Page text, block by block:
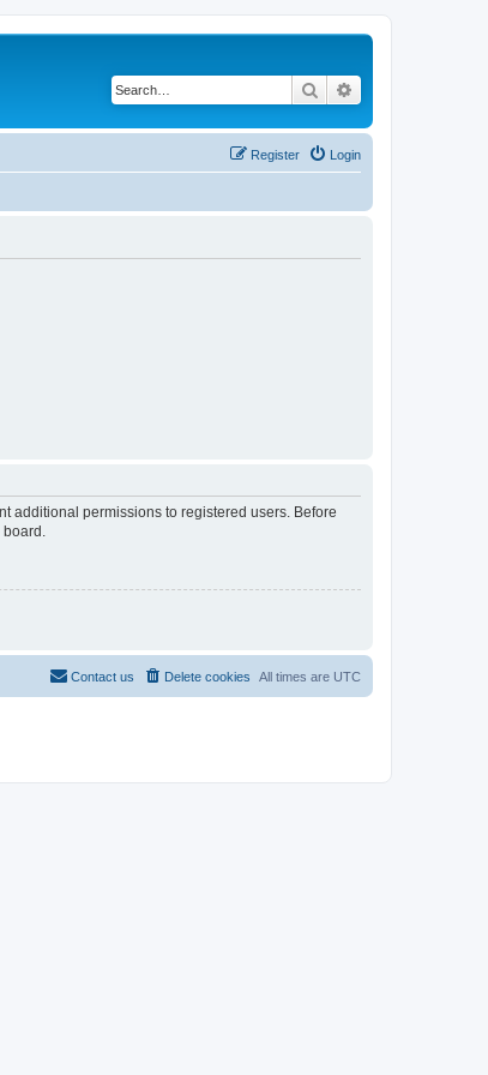
Search
Login
Register
additional permissions to registered users. Before
board.
All times are UTC
Delete cookies
Contact us